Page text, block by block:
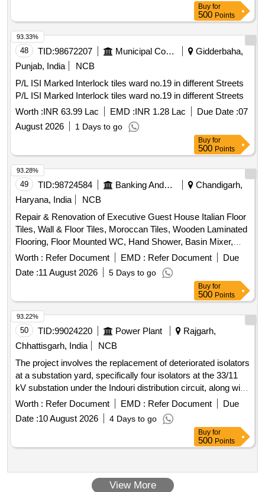
Buy for
500 Points
48 TID:98672207 Municipal Corporations
Gidderbaha,
Punjab, India
NCB
P/L ISI Marked Interlock tiles ward no.19 in different Streets
P/L ISI Marked Interlock tiles ward no.19 in different Streets
Worth :INR 63.99 Lac EMD :INR 1.28 Lac Due Date :07
August 2026
1 Days to go
93.33%
Buy for
500 Points
49 TID:98724584 Banking And Mutual Funds And Leasings
Chandigarh,
Haryana, India
NCB
Repair & Renovation of Executive Guest House Italian Floor
Tiles, Wall & Floor Tiles, Moroccan Tiles, Wooden Laminated
Flooring, Floor Mounted WC, Hand Shower, Basin Mixer,
Kitchen Sink, Fire Retardant
Worth : Refer Document EMD : Refer Document
Due
Date :11 August 2026 5 Days to go
93.28%
Buy for
500 Points
50 TID:99024220 Power Plant
Rajgarh,
Chhattisgarh, India
NCB
The project involves the replacement of deteriorated isolators
at a substation yard, specifically four isolators at the 33/11
kV substation under the Indouri distribution circuit, along with
the replacement of five additional isolators at the same
location. The work encompasses surveying, supplying,
erecting, testing, and commissioning of the necessary
Worth : Refer Document EMD : Refer Document
Due
Date :10 August 2026 4 Days to go
93.22%
Buy for
500 Points
View More